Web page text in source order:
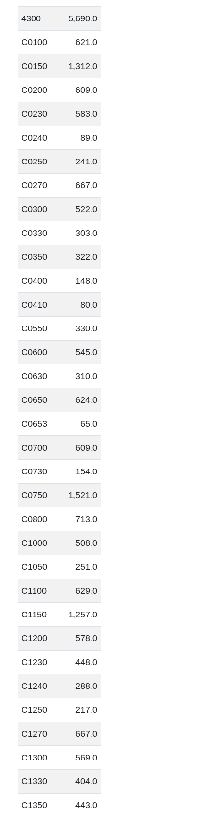
4300 5,690.0
C0100 621.0
C0150 1,312.0
C0200 609.0
C0230 583.0
C0240 89.0
C0250 241.0
C0270 667.0
C0300 522.0
C0330 303.0
C0350 322.0
C0400 148.0
C0410 80.0
C0550 330.0
C0600 545.0
C0630 310.0
C0650 624.0
C0653 65.0
C0700 609.0
C0730 154.0
C0750 1,521.0
C0800 713.0
C1000 508.0
C1050 251.0
C1100 629.0
C1150 1,257.0
C1200 578.0
C1230 448.0
C1240 288.0
C1250 217.0
C1270 667.0
C1300 569.0
C1330 404.0
C1350 443.0